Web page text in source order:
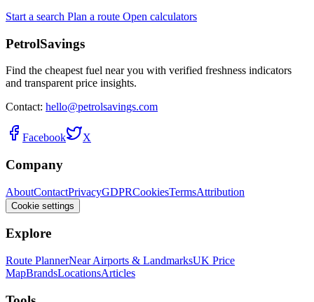
Start a search Plan a route Open calculators
PetrolSavings
Find the cheapest fuel near you with verified freshness indicators
and transparent price insights.
Contact: hello@petrolsavings.com
Facebook X
Company
AboutContactPrivacyGDPRCookiesTermsAttribution
Cookie settings
Explore
Route PlannerNear Airports & LandmarksUK Price
MapBrandsLocationsArticles